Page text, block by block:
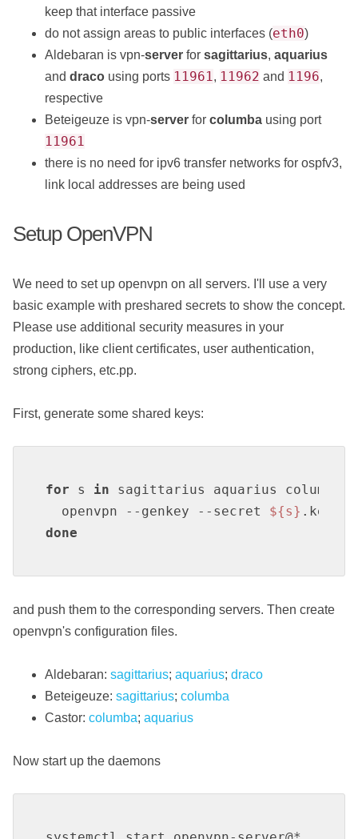
keep that interface passive
do not assign areas to public interfaces (eth0)
Aldebaran is vpn-server for sagittarius, aquarius
and draco using ports 11961 , 11962 and 1196,
respective
Beteigeuze is vpn-server for columba using port
11961
there is no need for ipv6 transfer networks for ospfv3,
link local addresses are being used
Setup OpenVPN
We need to set up openvpn on all servers. I'll use a very
basic example with preshared secrets to show the concept.
Please use additional security measures in your
production, like client certificates, user authentication,
strong ciphers, etc.pp.
First, generate some shared keys:
for s in sagittarius aquarius columba
  openvpn --genkey --secret
${s}
done
and push them to the corresponding servers. Then create
openvpn's configuration files.
Aldebaran: sagittarius; aquarius; draco
Beteigeuze: sagittarius; columba
Castor: columba; aquarius
Now start up the daemons